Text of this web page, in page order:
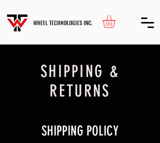
SHIPPING &
RETURNS
SHIPPING POLICY